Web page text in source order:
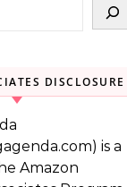
DISCLOSURE
is a
Amazon